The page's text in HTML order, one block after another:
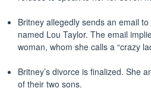
Britney allegedly sends an email
named Lou Taylor. The email
woman, whom she calls a “crazy
Britney’s divorce is finalized. She
of their two sons.